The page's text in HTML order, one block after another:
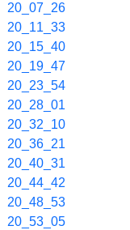
20_07_26
20_11_33
20_15_40
20_19_47
20_23_54
20_28_01
20_32_10
20_36_21
20_40_31
20_44_42
20_48_53
20_53_05